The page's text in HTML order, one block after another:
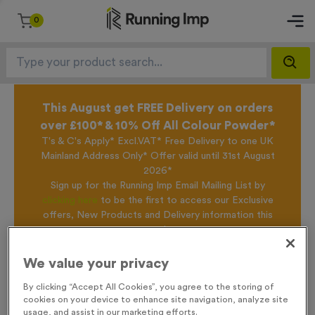
0
This August get FREE Delivery on orders
over £100* & 10% Off All Colour Powder*
T's & C's Apply* Excl.VAT* Free Delivery to one UK
Mainland Address Only* Offer valid until 31st August
2026*
Sign up for the Running Imp Email Mailing List by
clicking here to be the first to access our Exclusive
offers, New Products and Delivery information this
week.
We value your privacy
By clicking “Accept All Cookies”, you agree to the storing of
cookies on your device to enhance site navigation, analyze site
usage, and assist in our marketing efforts.